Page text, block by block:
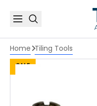
Home Tiling Tools
SALE